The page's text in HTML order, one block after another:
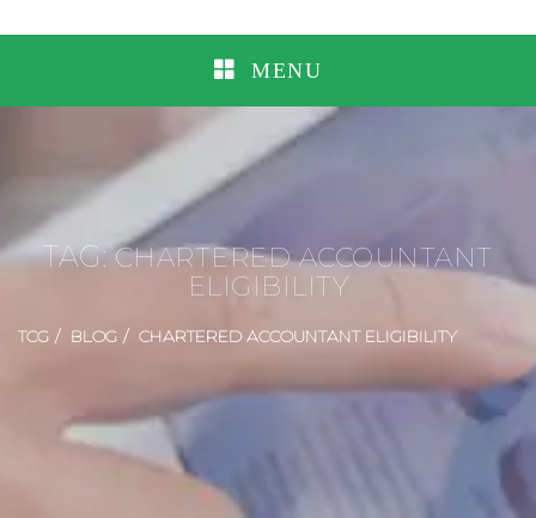
MENU
TAG:CHARTERED ACCOUNTANT
ELIGIBILITY
TCG BLOG CHARTERED ACCOUNTANT ELIGIBILITY